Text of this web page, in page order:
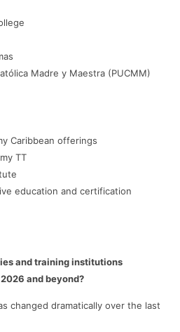
Madre y Maestra (PUCMM)
Caribbean offerings
TT
education and certification
and training institutions
and beyond?
changed dramatically over the last